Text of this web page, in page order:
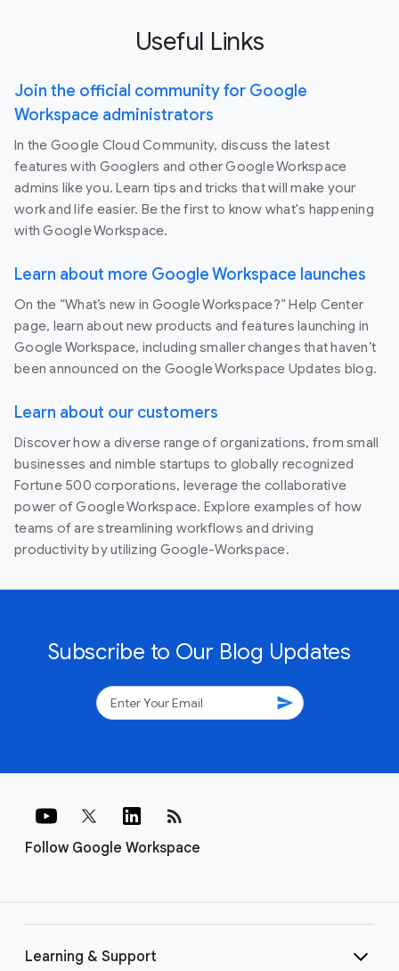
Useful Links
Join the official community for Google
Workspace administrators
In the Google Cloud Community, discuss the latest
features with Googlers and other Google Workspace
admins like you. Learn tips and tricks that will make your
work and life easier. Be the first to know what's happening
with Google Workspace.
Learn about more Google Workspace launches
On the “What’s new in Google Workspace?” Help Center
page, learn about new products and features launching in
Google Workspace, including smaller changes that haven’t
been announced on the Google Workspace Updates blog.
Learn about our customers
Discover how a diverse range of organizations, from small
businesses and nimble startups to globally recognized
Fortune 500 corporations, leverage the collaborative
power of Google Workspace. Explore examples of how
teams of are streamlining workflows and driving
productivity by utilizing Google-Workspace.
Subscribe to Our Blog Updates
send
Follow Google Workspace
rss_feed
Learning & Support